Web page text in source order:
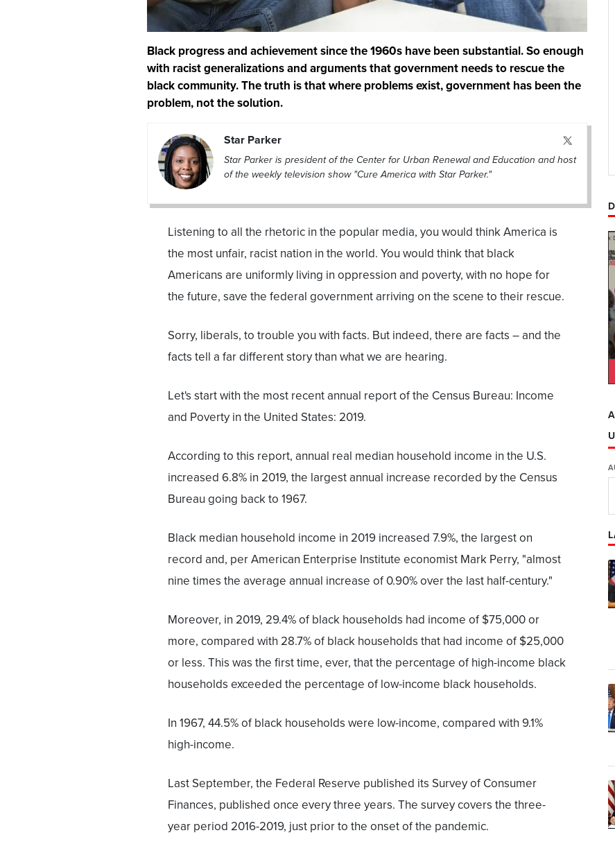
Black progress and achievement since the 1960s have been substantial. So enough
with racist generalizations and arguments that government needs to rescue the
black community. The truth is that where problems exist, government has been the
problem, not the solution.
Star Parker
Star Parker is president of the Center for Urban Renewal and Education and host
of the weekly television show "Cure America with Star Parker."
Listening to all the rhetoric in the popular media, you would think America is
the most unfair, racist nation in the world. You would think that black
Americans are uniformly living in oppression and poverty, with no hope for
the future, save the federal government arriving on the scene to their rescue.
Sorry, liberals, to trouble you with facts. But indeed, there are facts – and the
facts tell a far different story than what we are hearing.
Let's start with the most recent annual report of the Census Bureau: Income
and Poverty in the United States: 2019.
According to this report, annual real median household income in the U.S.
increased 6.8% in 2019, the largest annual increase recorded by the Census
Bureau going back to 1967.
Black median household income in 2019 increased 7.9%, the largest on
record and, per American Enterprise Institute economist Mark Perry, "almost
nine times the average annual increase of 0.90% over the last half-century."
Moreover, in 2019, 29.4% of black households had income of $75,000 or
more, compared with 28.7% of black households that had income of $25,000
or less. This was the first time, ever, that the percentage of high-income black
households exceeded the percentage of low-income black households.
In 1967, 44.5% of black households were low-income, compared with 9.1%
high-income.
Last September, the Federal Reserve published its Survey of Consumer
Finances, published once every three years. The survey covers the three-
year period 2016-2019, just prior to the onset of the pandemic.